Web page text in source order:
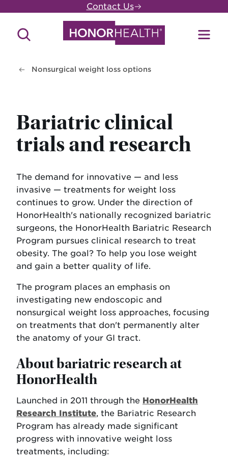
main
content
Contact Us
Search
Nonsurgical weight loss options
Bariatric clinical
trials and research
The demand for innovative — and less
invasive — treatments for weight loss
continues to grow. Under the direction of
HonorHealth's nationally recognized bariatric
surgeons, the HonorHealth Bariatric Research
Program pursues clinical research to treat
obesity. The goal? To help you lose weight
and gain a better quality of life.
The program places an emphasis on
investigating new endoscopic and
nonsurgical weight loss approaches, focusing
on treatments that don't permanently alter
the anatomy of your GI tract.
About bariatric research at
HonorHealth
Launched in 2011 through the HonorHealth
Research Institute, the Bariatric Research
Program has already made significant
progress with innovative weight loss
treatments, including: